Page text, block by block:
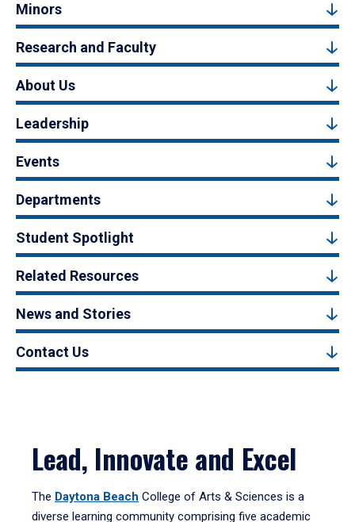
Minors
Research and Faculty
About Us
Leadership
Events
Departments
Student Spotlight
Related Resources
News and Stories
Contact Us
Lead, Innovate and Excel
The Daytona Beach College of Arts & Sciences is a
diverse learning community comprising five academic